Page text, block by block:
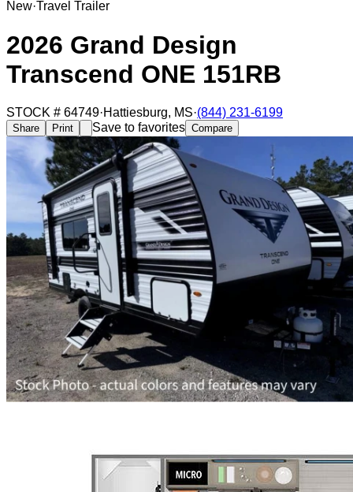
New·Travel Trailer
2026 Grand Design
Transcend ONE 151RB
STOCK # 64749·Hattiesburg, MS·(844) 231-6199
Share Print Save to favorites Compare